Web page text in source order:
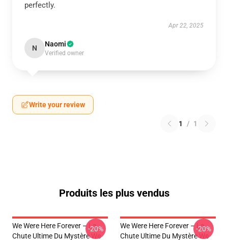
perfectly.
Apr 22, 2025
N Naomi
Verified owner
Write your review
1 / 1
Produits les plus vendus
We Were Here Forever – La
Chute Ultime Du Mystère We
-20%
We Were Here Forever – La
Chute Ultime Du Mystère We
-20%